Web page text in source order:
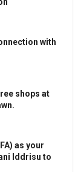
with
shops at
as your
Iddrisu to